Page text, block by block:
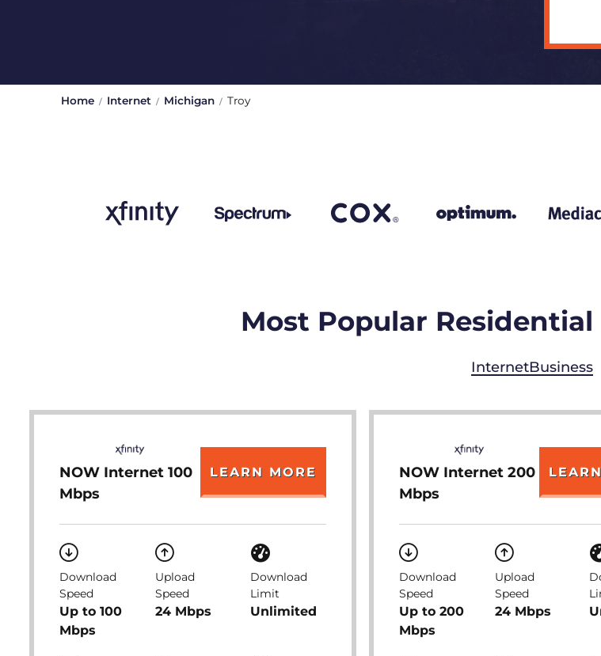
Home Internet Michigan Troy
Most Popular Residential
InternetBusiness
NOW Internet 100
Mbps
LEARN MORE
Download
Speed
Up to 100
Mbps
Upload
Speed
24 Mbps
Download
Limit
Unlimited
NOW Internet 200
Mbps
Download
Speed
Up to 200
Mbps
Upload
Speed
24 Mbps